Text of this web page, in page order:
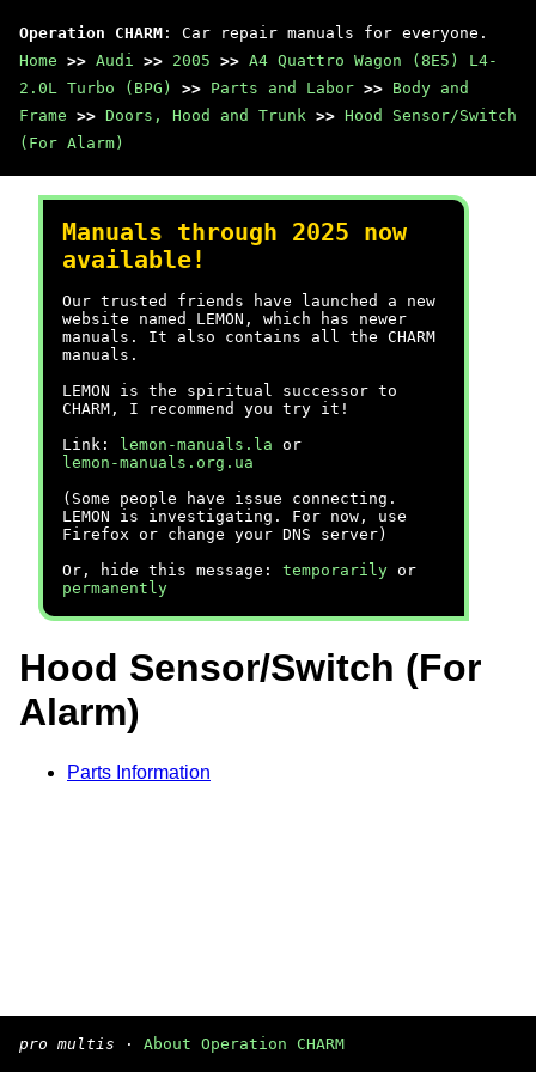
Operation CHARM : Car repair manuals for everyone.
Home >> Audi >> 2005 >> A4 Quattro Wagon (8E5) L4-
2.0L Turbo (BPG)
>> Parts and Labor >> Body and
Frame >> Doors, Hood and Trunk >> Hood Sensor/Switch
(For Alarm)
Manuals through 2025 now
available!
Our trusted friends have launched a new
website named LEMON, which has newer
manuals. It also contains all the CHARM
manuals.
LEMON is the spiritual successor to
CHARM, I recommend you try it!
Link:
lemon-manuals.la or
lemon-manuals.org.ua
(Some people have issue connecting.
LEMON is investigating. For now, use
Firefox or change your DNS server)
Or, hide this message: temporarily or
permanently
Hood Sensor/Switch (For
Alarm)
Parts Information
pro multis · About Operation CHARM